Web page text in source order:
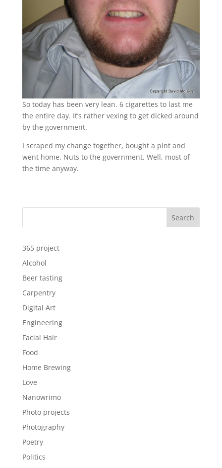
So today has been very lean. 6 cigarettes to last me
the entire day. It’s rather vexing to get dicked around
by the government.
I scraped my change together, bought a pint and
went home. Nuts to the government. Well, most of
the time anyway.
Search
365 project
Alcohol
Beer tasting
Carpentry
Digital Art
Engineering
Facial Hair
Food
Home Brewing
Love
Nanowrimo
Photo projects
Photography
Poetry
Politics